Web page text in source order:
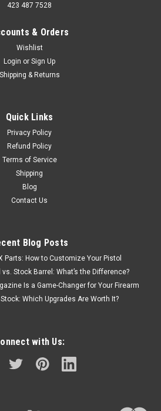
423 487 7528
& Orders
Wishlist
Login or Sign Up
Shipping & Returns
Quick Links
Privacy Policy
Refund Policy
Terms of Service
Shipping
Blog
Contact Us
Blog Posts
Parts: How to Customize Your Pistol
Stock Barrel: What’s the Difference?
Is a Game-Changer for Your Firearm
Which Upgrades Are Worth It?
with Us: